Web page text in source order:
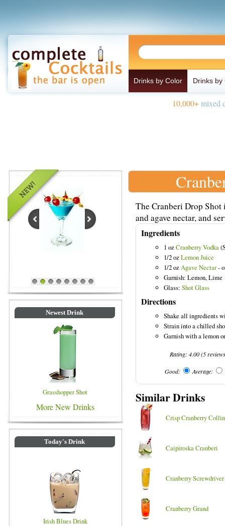
Drinks by Color Drinks by
10,000+mixed
1 2 3 4 5 6 7 8
Newest Drink
Grasshopper Shot
More New Drinks
Today's Drink
Irish Blues Drink
The Cranberi Drop
and agave nectar, and
Ingredients
1 ozCranberry Vodka
1/2 ozLemon Juice
1/2 ozAgave Nectar-
Garnish: Lemon, Lime
Glass: Shot Glass
Directions
Shake all ingredients
Strain into a chilled
Garnish with a lemon
Rating:4.00(5
Good: Average:
Similar Drinks
Crisp Cranberry
Caipiroska Cranberi
Cranberry Screwdriver
Cranberry Grand